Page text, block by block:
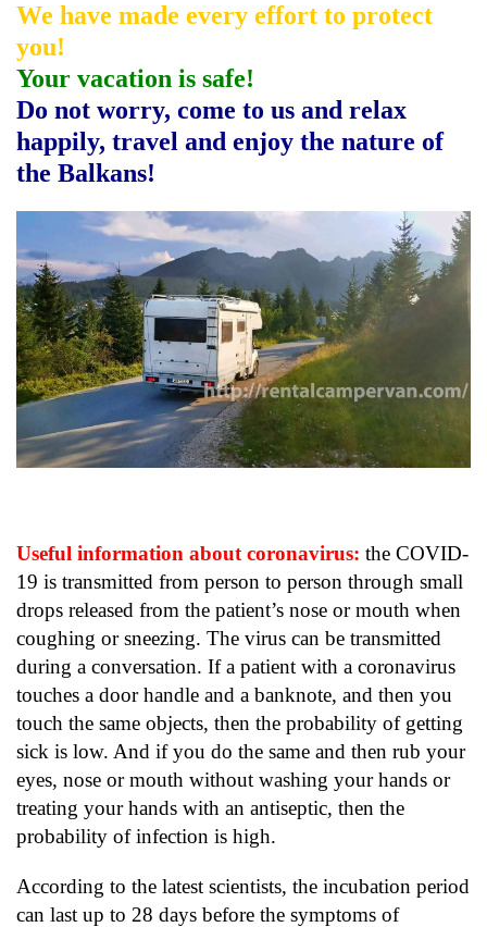
We have made every effort to protect
you!
Your vacation is safe!
Do not worry, come to us and relax
happily, travel and enjoy the nature of
the Balkans!
Useful information about coronavirus: the COVID-
19 is transmitted from person to person through small
drops released from the patient’s nose or mouth when
coughing or sneezing. The virus can be transmitted
during a conversation. If a patient with a coronavirus
touches a door handle and a banknote, and then you
touch the same objects, then the probability of getting
sick is low. And if you do the same and then rub your
eyes, nose or mouth without washing your hands or
treating your hands with an antiseptic, then the
probability of infection is high.
According to the latest scientists, the incubation period
can last up to 28 days before the symptoms of